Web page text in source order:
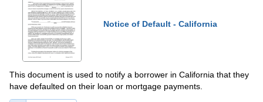
Notice of Default - California
This document is used to notify a borrower in California that they
have defaulted on their loan or mortgage payments.